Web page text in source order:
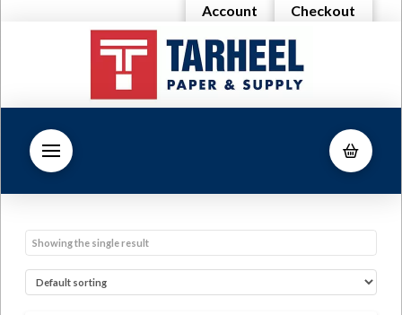
Account Checkout
Showing the single result